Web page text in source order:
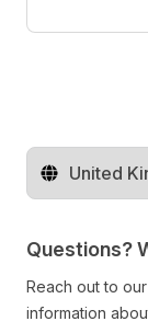
Change
Questions?
Reach out to
information